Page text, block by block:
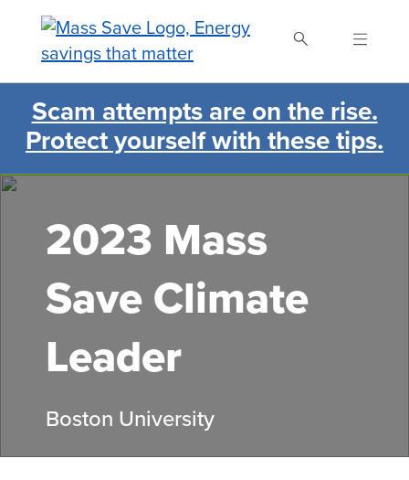
content
Search Mass Save
Scam attempts are on the rise.
Protect yourself with these tips.
2023 Mass
Save Climate
Leader
Boston University